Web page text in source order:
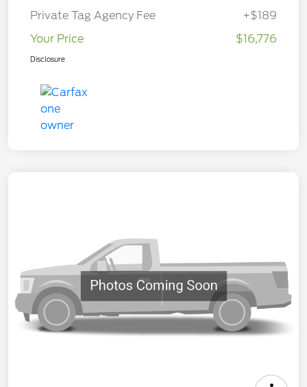
Private Tag Agency Fee
+$189
Your Price
$16,776
Disclosure